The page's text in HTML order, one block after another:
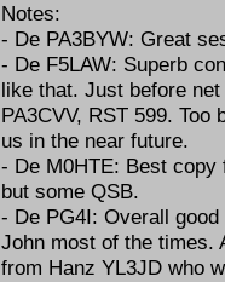
Notes:
- De PA3BYW: Great
- De F5LAW: Superb
like that. Just before
PA3CVV, RST 599.
us in the near future.
- De M0HTE: Best
but some QSB.
- De PG4I: Overall
John most of the times.
from Hanz YL3JD who